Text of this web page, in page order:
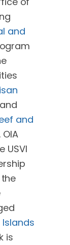
and
and
. OIA
USVI
is